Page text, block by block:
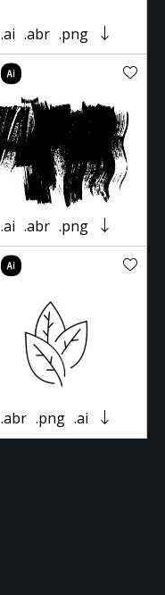
.ai .abr .png
.ai .abr .png
.abr .png .ai